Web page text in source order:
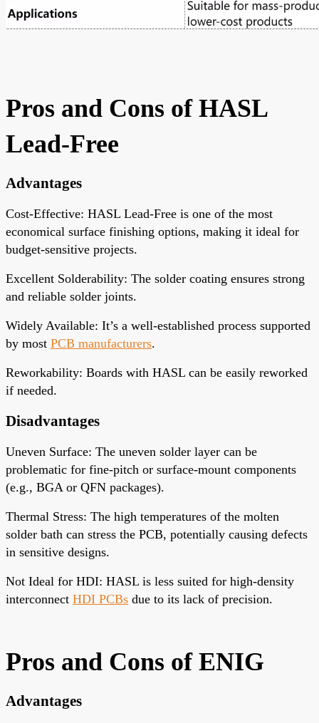
Pros and Cons of HASL
Lead-Free
Advantages
Cost-Effective: HASL Lead-Free is one of the most
economical surface finishing options, making it ideal for
budget-sensitive projects.
Excellent Solderability: The solder coating ensures strong
and reliable solder joints.
Widely Available: It’s a well-established process supported
by most PCB manufacturers.
Reworkability: Boards with HASL can be easily reworked
if needed.
Disadvantages
Uneven Surface: The uneven solder layer can be
problematic for fine-pitch or surface-mount components
(e.g., BGA or QFN packages).
Thermal Stress: The high temperatures of the molten
solder bath can stress the PCB, potentially causing defects
in sensitive designs.
Not Ideal for HDI: HASL is less suited for high-density
interconnect HDI PCBs due to its lack of precision.
Pros and Cons of ENIG
Advantages